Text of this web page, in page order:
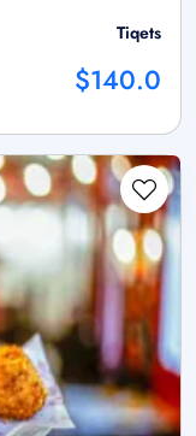
Tiqets
$140.0